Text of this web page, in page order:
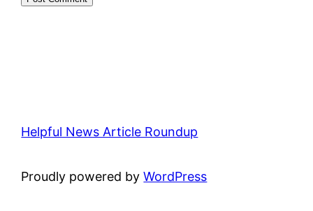
Helpful News Article Roundup
Proudly powered byWordPress